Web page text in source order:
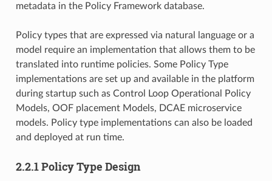
metadata in the Policy Framework database.
Policy types that are expressed via natural language or a
model require an implementation that allows them to be
translated into runtime policies. Some Policy Type
implementations are set up and available in the platform
during startup such as Control Loop Operational Policy
Models, OOF placement Models, DCAE microservice
models. Policy type implementations can also be loaded
and deployed at run time.
2.2.1 Policy Type Design